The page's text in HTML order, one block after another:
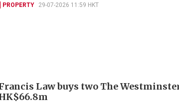
PROPERTY 29-07-2026 11:59 HKT
Law buys two The